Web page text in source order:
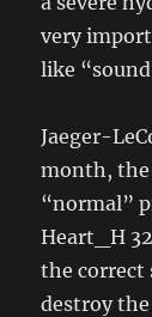
very
like
Jaeger-
month, the
“normal”
Heart_H
the correct
destroy